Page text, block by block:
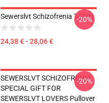
Sewerslvt Schizofrenia T-Shirt
24,38 € - 28,06 €
-20%
SEWERSLVT SCHIZOFRENIA
SPECIAL GIFT FOR
SEWERSLVT LOVERS Pullover
-20%